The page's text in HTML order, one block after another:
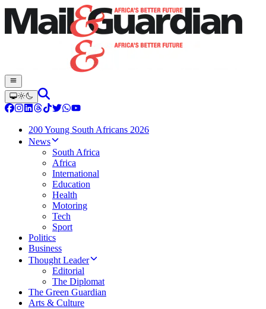
200 Young South Africans 2026
News
South Africa
Africa
International
Education
Health
Motoring
Tech
Sport
Politics
Business
Thought Leader
Editorial
The Diplomat
The Green Guardian
Arts & Culture